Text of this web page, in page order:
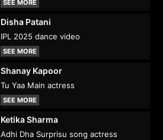
SEE MORE
Disha Patani
IPL 2025 dance video
SEE MORE
Shanay Kapoor
Tu Yaa Main actress
SEE MORE
Ketika Sharma
Adhi Dha Surprisu song actress